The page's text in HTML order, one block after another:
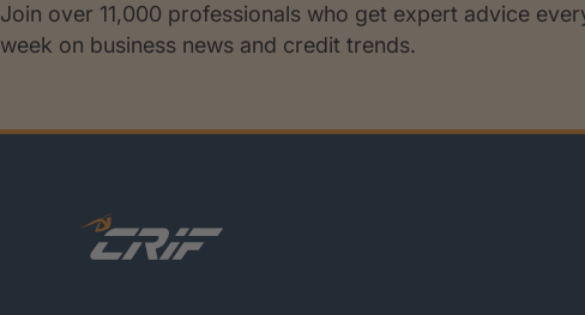
Join over 11,000 professionals who get expert advice
week on business news and credit trends.